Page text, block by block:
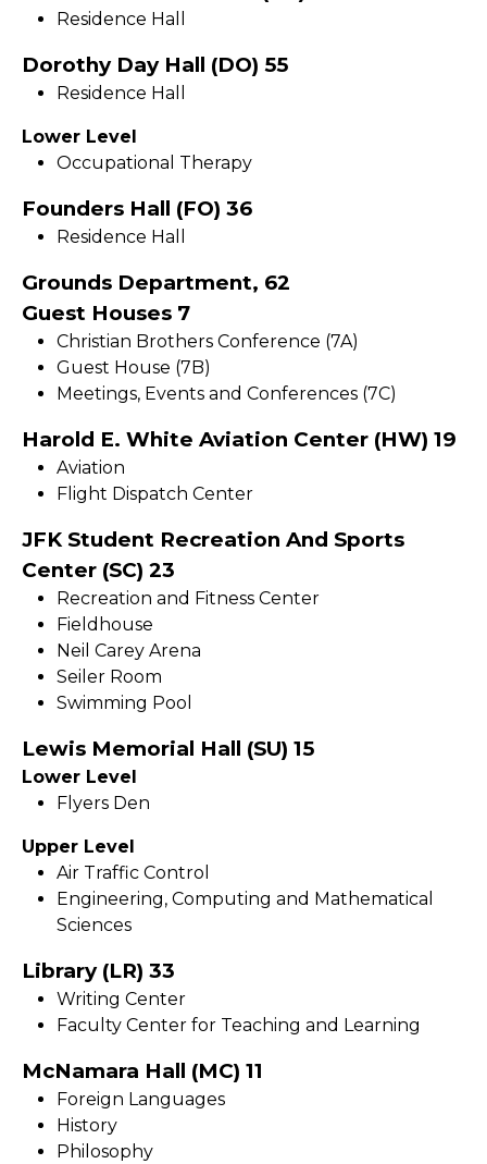
Residence Hall
Dorothy Day Hall (DO) 55
Residence Hall
Lower Level
Occupational Therapy
Founders Hall (FO) 36
Residence Hall
Grounds Department, 62
Guest Houses 7
Christian Brothers Conference (7A)
Guest House (7B)
Meetings, Events and Conferences (7C)
Harold E. White Aviation Center (HW) 19
Aviation
Flight Dispatch Center
JFK Student Recreation And Sports
Center (SC) 23
Recreation and Fitness Center
Fieldhouse
Neil Carey Arena
Seiler Room
Swimming Pool
Lewis Memorial Hall (SU) 15
Lower Level
Flyers Den
Upper Level
Air Traffic Control
Engineering, Computing and Mathematical
Sciences
Library (LR) 33
Writing Center
Faculty Center for Teaching and Learning
McNamara Hall (MC) 11
Foreign Languages
History
Philosophy